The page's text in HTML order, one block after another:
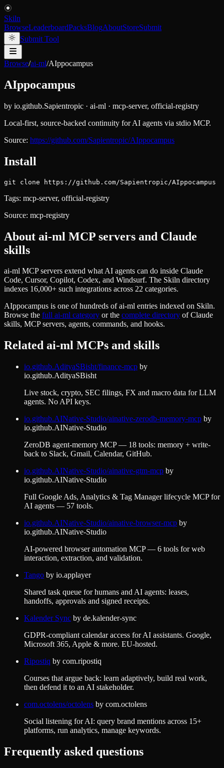
Skiln
BrowseLeaderboardPacksBlogAboutStoreSubmit
Submit Tool
Browse/ai-ml/AIppocampus
AIppocampus
by io.github.Sapientropic · ai-ml · mcp-server, official-registry
Local-first, source-backed continuity for AI agents via stdio MCP.
Source: https://github.com/Sapientropic/AIppocampus
Install
git clone https://github.com/Sapientropic/AIppocampus
Tags: mcp-server, official-registry
Source: mcp-registry
About ai-ml MCP servers and Claude
skills
ai-ml MCP servers extend what AI agents can do inside Claude
Code, Cursor, Copilot, Codex, and Windsurf. The Skiln directory
indexes 16,000+ such integrations across 22 categories.
AIppocampus is one of hundreds ofai-ml entries indexed on Skiln.
Browse the full ai-ml category or the complete directory of Claude
skills, MCP servers, agents, commands, and hooks.
Related ai-ml MCPs and skills
io.github.AdityaSBisht/finance-mcp by
io.github.AdityaSBisht
Live stock, crypto, SEC filings, FX and macro data for LLM
agents. No API keys.
io.github.AINative-Studio/ainative-zerodb-memory-mcp by
io.github.AINative-Studio
ZeroDB agent-memory MCP — 18 tools: memory + write-
back to Slack, Gmail, Calendar, GitHub.
io.github.AINative-Studio/ainative-gtm-mcp by
io.github.AINative-Studio
Full Google Ads, Analytics & Tag Manager lifecycle MCP for
AI agents — 57 tools.
io.github.AINative-Studio/ainative-browser-mcp by
io.github.AINative-Studio
AI-powered browser automation MCP — 6 tools for web
interaction, extraction, and validation.
Tango by io.applayer
Shared task queue for humans and AI agents: leases,
handoffs, approvals and signed receipts.
Kalender Sync by de.kalender-sync
GDPR-compliant calendar access for AI assistants. Google,
Microsoft 365, Apple & more. EU-hosted.
Ripostiq by com.ripostiq
Courses that argue back: learn adaptively, build real work,
then defend it to an AI stakeholder.
com.octolens/octolens by com.octolens
Social listening for AI: query brand mentions across 15+
platforms, run analytics, manage keywords.
Frequently asked questions